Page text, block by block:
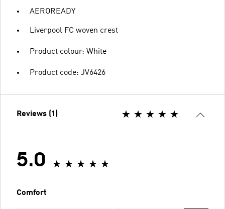
AEROREADY
Liverpool FC woven crest
Product colour: White
Product code: JV6426
Reviews (1)
5.0
Comfort